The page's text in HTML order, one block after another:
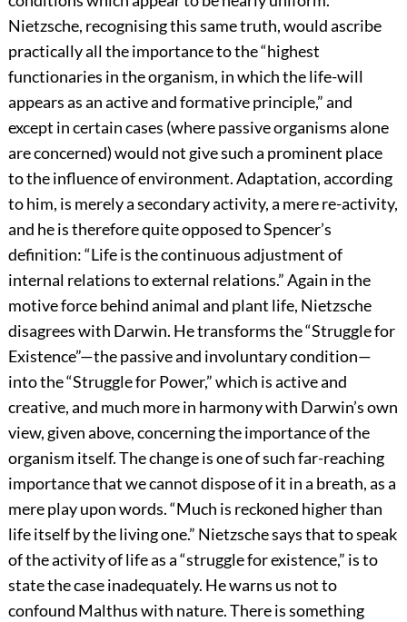
Nietzsche, recognising this same truth, would ascribe
practically all the importance to the “highest
functionaries in the organism, in which the life-will
appears as an active and formative principle,” and
except in certain cases (where passive organisms alone
are concerned) would not give such a prominent place
to the influence of environment. Adaptation, according
to him, is merely a secondary activity, a mere re-activity,
and he is therefore quite opposed to Spencer’s
definition: “Life is the continuous adjustment of
internal relations to external relations.” Again in the
motive force behind animal and plant life, Nietzsche
disagrees with Darwin. He transforms the “Struggle for
Existence”—the passive and involuntary condition—
into the “Struggle for Power,” which is active and
creative, and much more in harmony with Darwin’s own
view, given above, concerning the importance of the
organism itself. The change is one of such far-reaching
importance that we cannot dispose of it in a breath, as a
mere play upon words. “Much is reckoned higher than
life itself by the living one.” Nietzsche says that to speak
of the activity of life as a “struggle for existence,” is to
state the case inadequately. He warns us not to
confound Malthus with nature. There is something